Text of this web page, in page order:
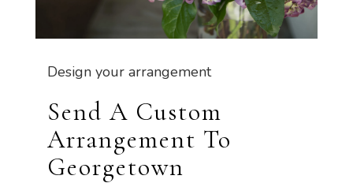
Design your arrangement
Send A Custom
Arrangement To
Georgetown